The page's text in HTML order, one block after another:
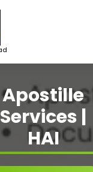
Apostille
Services |
HAI